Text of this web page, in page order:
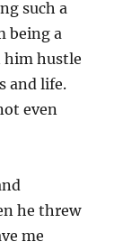
such a
being a
him hustle
and life.
even
he threw
me